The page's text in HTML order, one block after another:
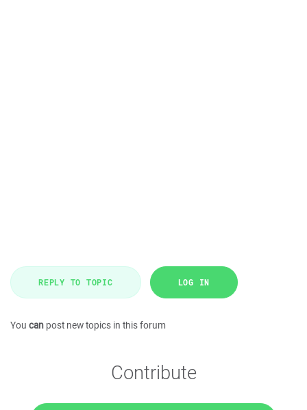
REPLY TO TOPIC LOG IN
You can post new topics in this forum
Contribute